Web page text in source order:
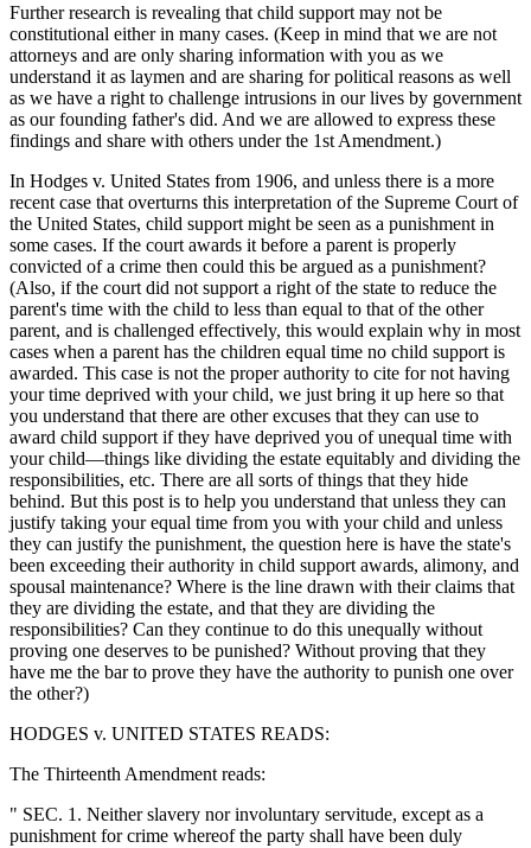
Further research is revealing that child support may not be
constitutional either in many cases. (Keep in mind that we are not
attorneys and are only sharing information with you as we
understand it as laymen and are sharing for political reasons as well
as we have a right to challenge intrusions in our lives by government
as our founding father's did. And we are allowed to express these
findings and share with others under the 1st Amendment.)
In Hodges v. United States from 1906, and unless there is a more
recent case that overturns this interpretation of the Supreme Court of
the United States, child support might be seen as a punishment in
some cases. If the court awards it before a parent is properly
convicted of a crime then could this be argued as a punishment?
(Also, if the court did not support a right of the state to reduce the
parent's time with the child to less than equal to that of the other
parent, and is challenged effectively, this would explain why in most
cases when a parent has the children equal time no child support is
awarded. This case is not the proper authority to cite for not having
your time deprived with your child, we just bring it up here so that
you understand that there are other excuses that they can use to
award child support if they have deprived you of unequal time with
your child—things like dividing the estate equitably and dividing the
responsibilities, etc. There are all sorts of things that they hide
behind. But this post is to help you understand that unless they can
justify taking your equal time from you with your child and unless
they can justify the punishment, the question here is have the state's
been exceeding their authority in child support awards, alimony, and
spousal maintenance? Where is the line drawn with their claims that
they are dividing the estate, and that they are dividing the
responsibilities? Can they continue to do this unequally without
proving one deserves to be punished? Without proving that they
have me the bar to prove they have the authority to punish one over
the other?)
HODGES v. UNITED STATES READS:
The Thirteenth Amendment reads:
" SEC. 1. Neither slavery nor involuntary servitude, except as a
punishment for crime whereof the party shall have been duly